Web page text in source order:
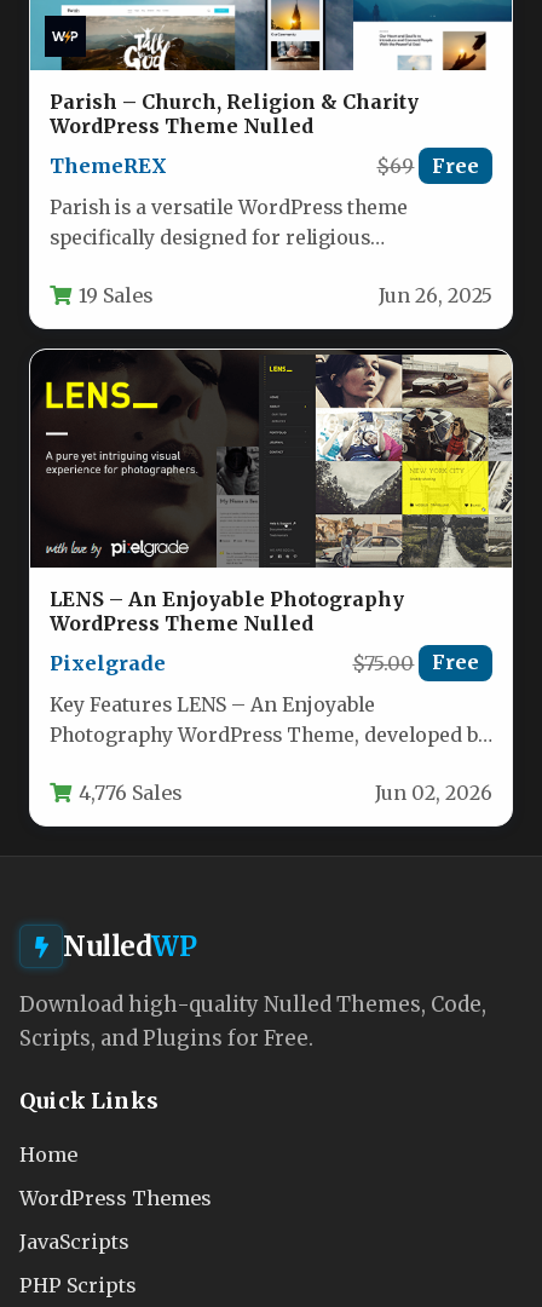
Parish – Church, Religion & Charity
WordPress Theme Nulled
ThemeREX
$69 Free
Parish is a versatile WordPress theme
specifically designed for religious
communities. This comprehensive solution…
19 Sales Jun 26, 2025
LENS – An Enjoyable Photography
WordPress Theme Nulled
Pixelgrade
$75.00 Free
Key Features LENS – An Enjoyable
Photography WordPress Theme, developed by
4,776 Sales Jun 02, 2026
NulledWP
Download high-quality Nulled Themes, Code,
Scripts, and Plugins for Free.
Quick Links
Home
WordPress Themes
JavaScripts
PHP Scripts